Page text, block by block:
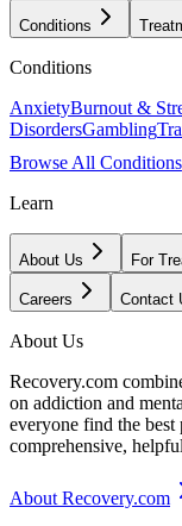
Conditions
Conditions
AnxietyBurnout &
DisordersGambling
Browse All Conditions
Learn
About Us For
Careers Contact
About Us
Recovery.com
on addiction and
everyone find the
comprehensive,
About Recovery.com